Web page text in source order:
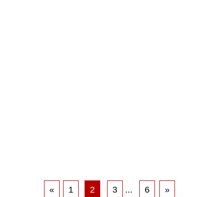
« 1 2 3 ... 6 »